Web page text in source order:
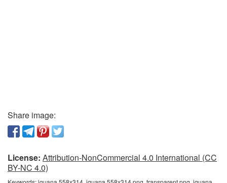
Share image:
License: Attribution-NonCommercial 4.0 International (CC
BY-NC 4.0)